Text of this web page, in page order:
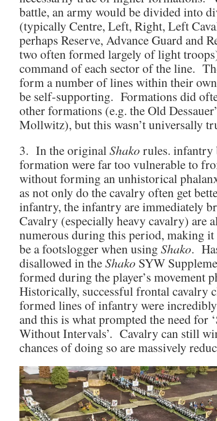
battle, an army would be divided into
(typically Centre, Left, Right, Left
perhaps Reserve, Advance Guard and
two often formed largely of light
command of each sector of the line.
form a number of lines within their
be self-supporting. Formations did
other formations (e.g. the Old
Mollwitz), but this wasn’t universally
3. In the originalShako rules. infantry
formation were far too vulnerable to
without forming an unhistorical
as not only do the cavalry often get
infantry, the infantry are immediately
Cavalry (especially heavy cavalry) are
numerous during this period, making
be a footslogger when using Shako.
disallowed in theShako SYW
formed during the player’s movement
Historically, successful frontal cavalry
formed lines of infantry were
and this is what prompted the need for
Without Intervals’. Cavalry can still
chances of doing so are massively